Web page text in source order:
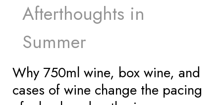
Afterthoughts in
Summer
Why 750ml wine, box wine, and
cases of wine change the pacing